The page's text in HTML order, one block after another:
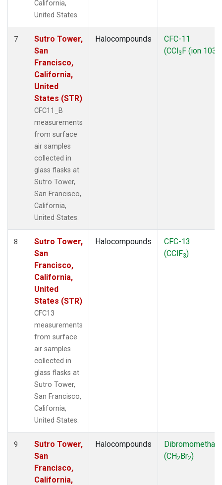
California,
United States.
7
Sutro Tower,
San
Francisco,
California,
United
States (STR)
CFC11_B
measurements
from surface
air samples
collected in
glass flasks at
Sutro Tower,
San Francisco,
California,
United States.
Halocompounds
CFC-11
(CCl3F (ion 103))
8
Sutro Tower,
San
Francisco,
California,
United
States (STR)
CFC13
measurements
from surface
air samples
collected in
glass flasks at
Sutro Tower,
San Francisco,
California,
United States.
Halocompounds
CFC-13
(CClF3)
9
Sutro Tower,
San
Francisco,
California,
Halocompounds
(CH2Br2)